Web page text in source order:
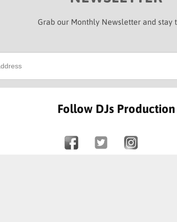
Grab our Monthly Newsletter and stay
Follow DJs Production